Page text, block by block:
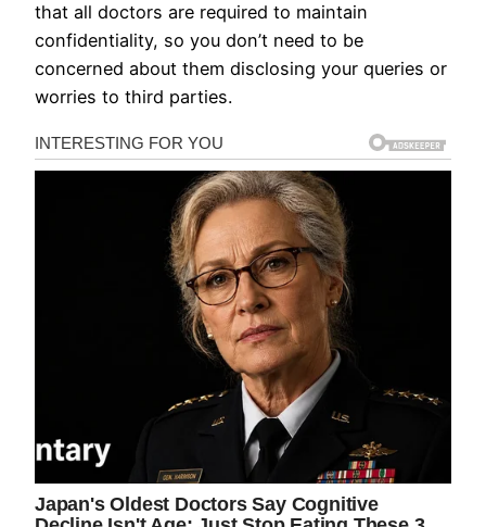
that all doctors are required to maintain
confidentiality, so you don’t need to be
concerned about them disclosing your queries or
worries to third parties.